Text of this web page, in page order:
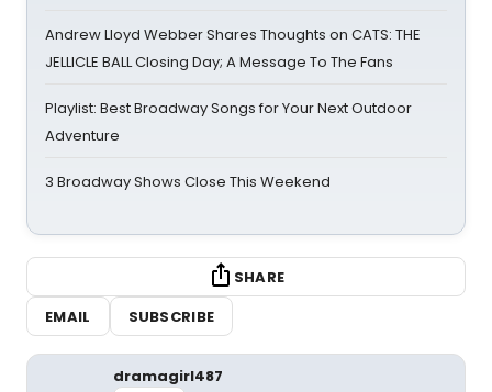
Andrew Lloyd Webber Shares Thoughts on CATS: THE
JELLICLE BALL Closing Day; A Message To The Fans
Playlist: Best Broadway Songs for Your Next Outdoor
Adventure
3 Broadway Shows Close This Weekend
SHARE
EMAIL
SUBSCRIBE
dramagirl487